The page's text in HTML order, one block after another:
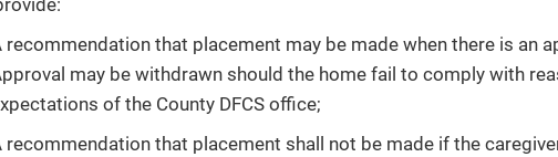
recommendation that placement may be made when there is an
may be withdrawn should the home fail to comply with
of the County DFCS office;
recommendation that placement shall not be made if the